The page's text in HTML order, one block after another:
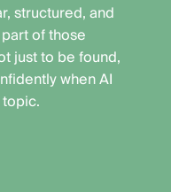
structured, and
of those
just to be found,
when AI